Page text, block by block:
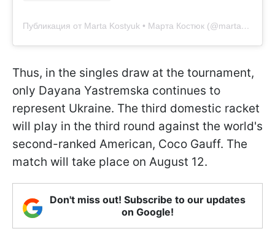
Публикация от Marta Kostyuk • Марта Костюк (@martakostyuk)
Thus, in the singles draw at the tournament,
only Dayana Yastremska continues to
represent Ukraine. The third domestic racket
will play in the third round against the world's
second-ranked American, Coco Gauff. The
match will take place on August 12.
Don't miss out! Subscribe to our updates
on Google!